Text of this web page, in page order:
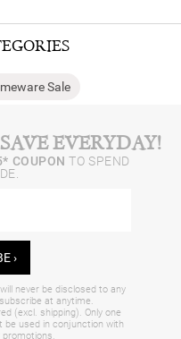
Sale
EVERYDAY!
COUPON TO SPEND
›
never be disclosed to any
at anytime.
(excl. shipping). Only one
be used in conjunction with
promotions.